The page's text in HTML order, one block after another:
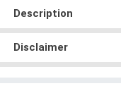
Description
Disclaimer